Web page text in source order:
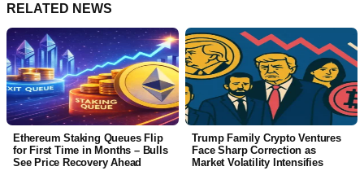
RELATED NEWS
Ethereum Staking Queues Flip
for First Time in Months – Bulls
See Price Recovery Ahead
Trump Family Crypto Ventures
Face Sharp Correction as
Market Volatility Intensifies